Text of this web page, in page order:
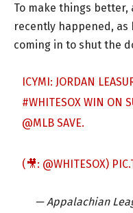
To make things
recently happened, as
coming in to shut the
ICYMI: JORDAN
#WHITESOX WIN ON
@MLB SAVE.
(🎥: @WHITESOX)
— Appalachian